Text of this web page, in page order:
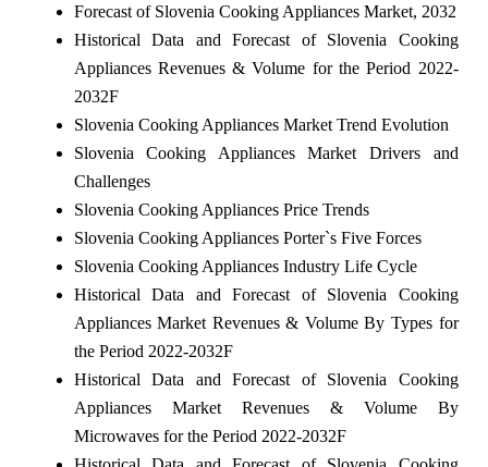
Forecast of Slovenia Cooking Appliances Market, 2032
Historical Data and Forecast of Slovenia Cooking
Appliances Revenues & Volume for the Period 2022-
2032F
Slovenia Cooking Appliances Market Trend Evolution
Slovenia Cooking Appliances Market Drivers and
Challenges
Slovenia Cooking Appliances Price Trends
Slovenia Cooking Appliances Porter`s Five Forces
Slovenia Cooking Appliances Industry Life Cycle
Historical Data and Forecast of Slovenia Cooking
Appliances Market Revenues & Volume By Types for
the Period 2022-2032F
Historical Data and Forecast of Slovenia Cooking
Appliances Market Revenues & Volume By
Microwaves for the Period 2022-2032F